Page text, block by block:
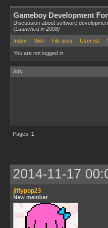
Gameboy Development
Discussion about software
(Launched in 2008)
Index
Wiki File area User list
You are not logged in.
Ads
Pages: 1
2014-11-17
jiffypop23
New member